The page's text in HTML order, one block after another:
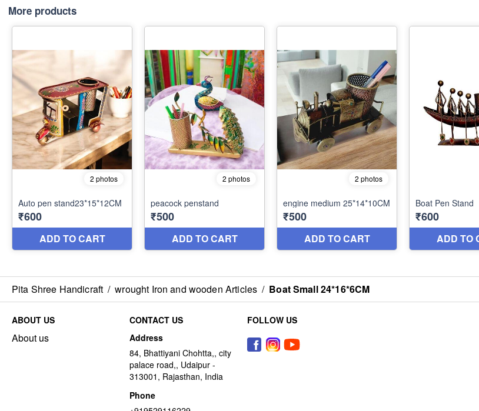
More products
Pita Shree Handicraft / wrought Iron and wooden Articles / Boat Small 24*16*6CM
ABOUT US
About us
CONTACT US
Address
84, Bhattiyani Chohtta,, city
palace road,, Udaipur -
313001, Rajasthan, India
Phone
FOLLOW US